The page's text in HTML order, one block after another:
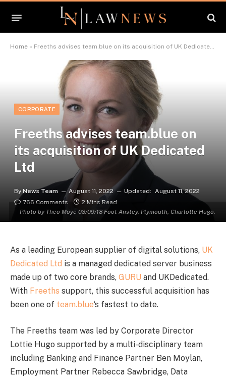
Home » Freeths advises team.blue on its acquisition of UK Dedicated Ltd
Photo by Theo Moye 03/09/18 Foot Anstey, Plymouth, Charlotte Hugo.
CORPORATE
Freeths advises team.blue on
its acquisition of UK Dedicated
Ltd
By News Team August 11, 2022 Updated: August 11, 2022
766 Comments
2 Mins Read
As a leading European supplier of digital solutions, UK
Dedicated Ltd is a managed dedicated server business
made up of two core brands, GURU and UKDedicated.
With Freeths support, this successful acquisition has
been one of team.blue‘s fastest to date.
The Freeths team was led by Corporate Director
Lottie Hugo supported by a multi-disciplinary team
including Banking and Finance Partner Ben Moylan,
Employment Partner Rebecca Sawbridge, Data